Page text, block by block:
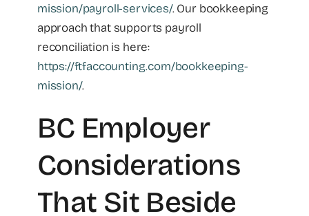
mission/payroll-services/. Our bookkeeping
approach that supports payroll
reconciliation is here:
https://ftfaccounting.com/bookkeeping-
mission/.
BC Employer
Considerations
That Sit Beside